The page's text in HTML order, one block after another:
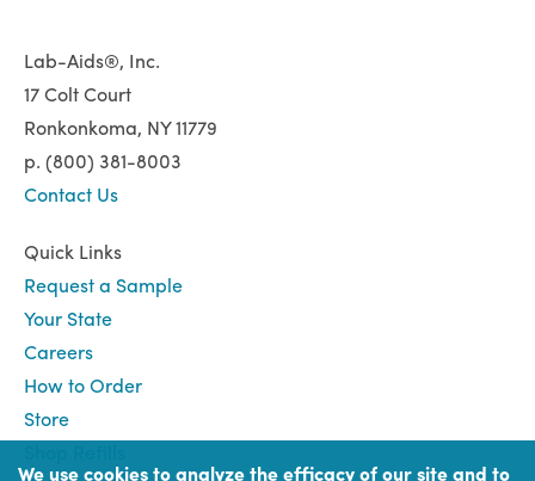
Lab-Aids®, Inc.
17 Colt Court
Ronkonkoma, NY 11779
p. (800) 381-8003
Contact Us
Quick Links
Request a Sample
Your State
Careers
How to Order
Store
We use cookies to analyze the efficacy of our site and to